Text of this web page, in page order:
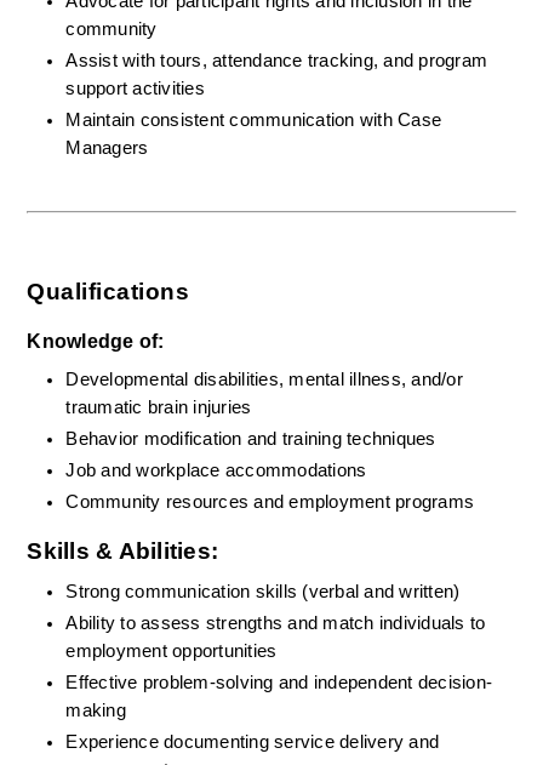
community
Assist with tours, attendance tracking, and program
support activities
Maintain consistent communication with Case
Managers
Qualifications
Knowledge of:
Developmental disabilities, mental illness, and/or
traumatic brain injuries
Behavior modification and training techniques
Job and workplace accommodations
Community resources and employment programs
Skills & Abilities:
Strong communication skills (verbal and written)
Ability to assess strengths and match individuals to
employment opportunities
Effective problem-solving and independent decision-
making
Experience documenting service delivery and